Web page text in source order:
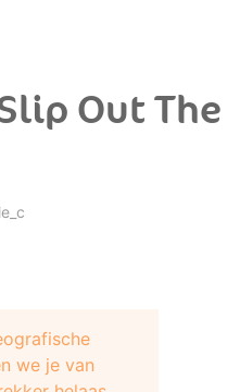
Out The
we je van